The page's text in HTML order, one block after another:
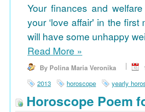
Your finances and
your ‘love affair' in the
will have some unhappy
Read More »
By Polina Maria Veronika
2013
horoscope yearly
Horoscope Poem